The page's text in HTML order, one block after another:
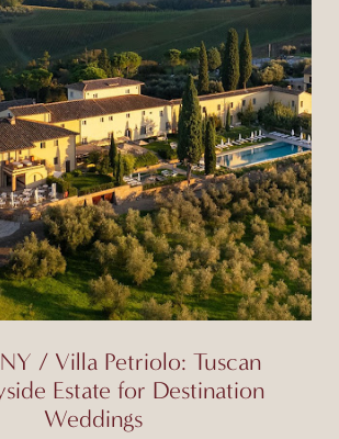
/ Villa Petriolo: Tuscan
Estate for Destination
Weddings